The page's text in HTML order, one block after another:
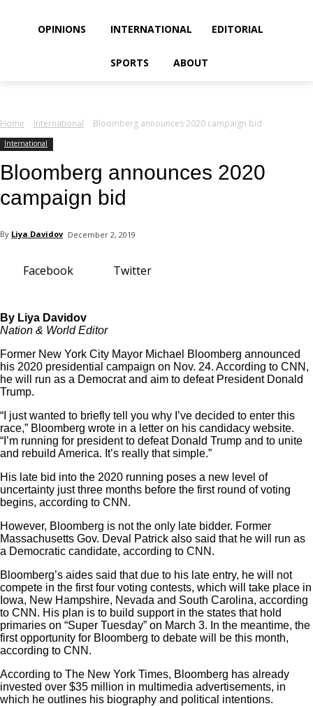
OPINIONS INTERNATIONAL EDITORIAL
SPORTS ABOUT
Home International Bloomberg announces 2020 campaign bid
International
Bloomberg announces 2020
campaign bid
By Liya Davidov December 2, 2019
Facebook Twitter
By Liya Davidov
Nation & World Editor
Former New York City Mayor Michael Bloomberg announced
his 2020 presidential campaign on Nov. 24. According to CNN,
he will run as a Democrat and aim to defeat President Donald
Trump.
“I just wanted to briefly tell you why I’ve decided to enter this
race,” Bloomberg wrote in a letter on his candidacy website.
“I’m running for president to defeat Donald Trump and to unite
and rebuild America. It’s really that simple.”
His late bid into the 2020 running poses a new level of
uncertainty just three months before the first round of voting
begins, according to CNN.
However, Bloomberg is not the only late bidder. Former
Massachusetts Gov. Deval Patrick also said that he will run as
a Democratic candidate, according to CNN.
Bloomberg’s aides said that due to his late entry, he will not
compete in the first four voting contests, which will take place in
Iowa, New Hampshire, Nevada and South Carolina, according
to CNN. His plan is to build support in the states that hold
primaries on “Super Tuesday” on March 3. In the meantime, the
first opportunity for Bloomberg to debate will be this month,
according to CNN.
According to The New York Times, Bloomberg has already
invested over $35 million in multimedia advertisements, in
which he outlines his biography and political intentions.